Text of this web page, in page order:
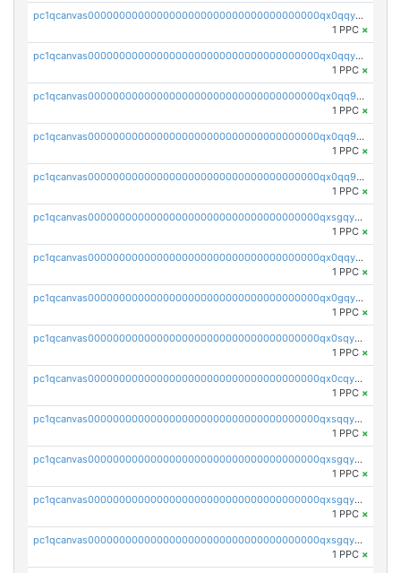
pc1qcanvas0000000000000000000000000000000000000qx0qqycqqa3993f
1 PPC ×
pc1qcanvas0000000000000000000000000000000000000qx0qqyuqq4egtwj
1 PPC ×
pc1qcanvas0000000000000000000000000000000000000qx0qq9qqq4y5j2v
1 PPC ×
pc1qcanvas0000000000000000000000000000000000000qx0qq9gqq95wwan
1 PPC ×
pc1qcanvas0000000000000000000000000000000000000qx0qq9yqqaveu4h
1 PPC ×
pc1qcanvas0000000000000000000000000000000000000qxsgqyyqqexp38v
1 PPC ×
pc1qcanvas0000000000000000000000000000000000000qx0qqyyqqvq0x76
1 PPC ×
pc1qcanvas0000000000000000000000000000000000000qx0gqygqqlr3va3
1 PPC ×
pc1qcanvas0000000000000000000000000000000000000qx0sqyvqq208rlm
1 PPC ×
pc1qcanvas0000000000000000000000000000000000000qx0cqysqqs9ycm8
1 PPC ×
pc1qcanvas0000000000000000000000000000000000000qxsqqy5qqm54ct5
1 PPC ×
pc1qcanvas0000000000000000000000000000000000000qxsgqycqqghtjgl
1 PPC ×
pc1qcanvas0000000000000000000000000000000000000qxsgqy5qqs0uqqm
1 PPC ×
pc1qcanvas0000000000000000000000000000000000000qxsgqysqqc83wlq
1 PPC ×